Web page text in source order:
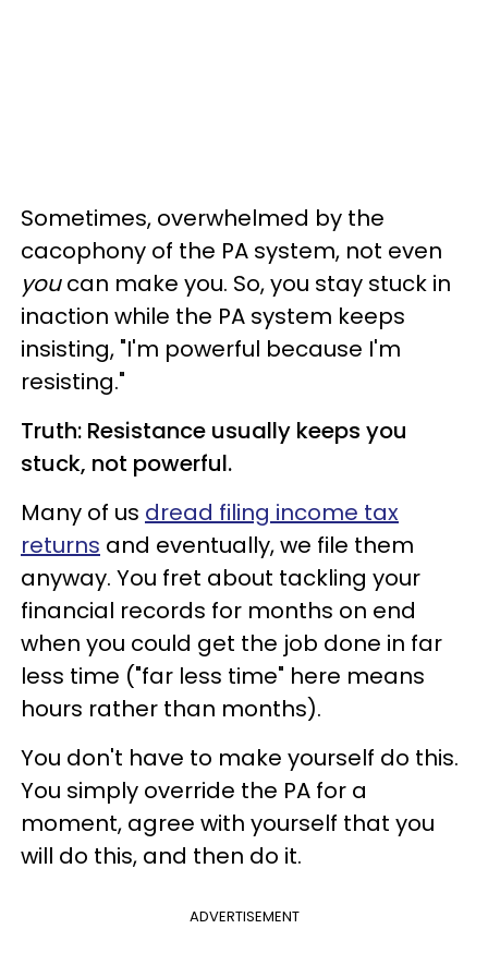
Sometimes, overwhelmed by the
cacophony of the PA system, not even
youcan make you. So, you stay stuck in
inaction while the PA system keeps
insisting, "I'm powerful because I'm
resisting."
Truth: Resistance usually keeps you
stuck, not powerful.
Many of us dread filing income tax
returns and eventually, we file them
anyway. You fret about tackling your
financial records for months on end
when you could get the job done in far
less time ("far less time" here means
hours rather than months).
You don't have to make yourself do this.
You simply override the PA for a
moment, agree with yourself that you
will do this, and then do it.
ADVERTISEMENT